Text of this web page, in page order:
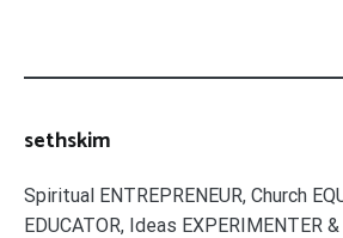
sethskim
Spiritual ENTREPRENEUR, Church
EDUCATOR, Ideas EXPERIMENTER